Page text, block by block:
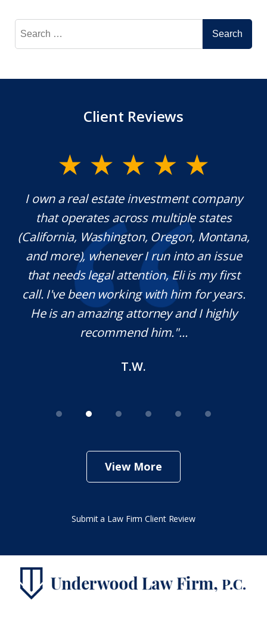
Search
for:
Client Reviews
I own a real estate investment company
that operates across multiple states
(California, Washington, Oregon, Montana,
and more), whenever I run into an issue
that needs legal attention, Eli is my first
call. I've been working with him for years.
He is an amazing attorney and I highly
recommend him."...
T.W.
View More
Submit a Law Firm Client Review